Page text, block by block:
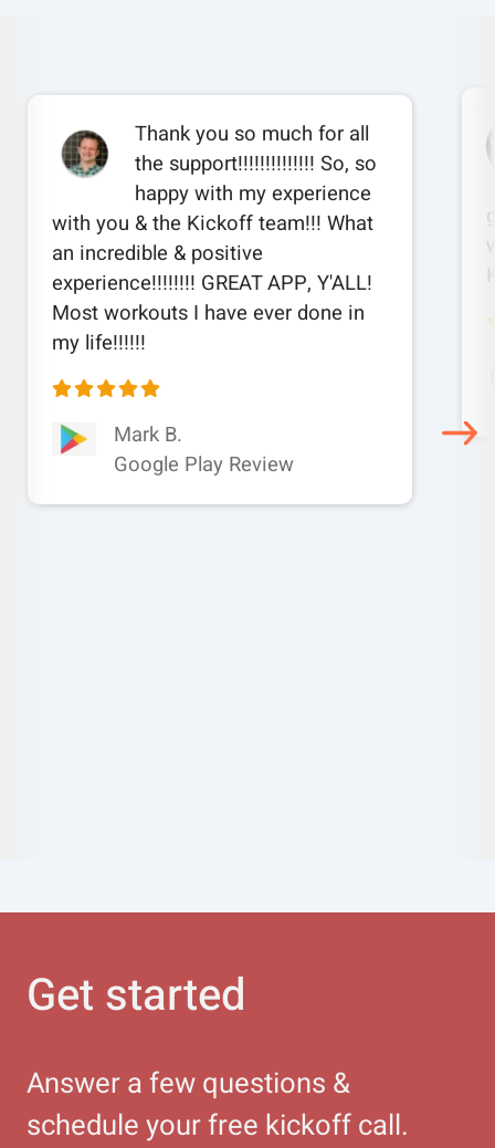
Thank you so much for all
the support!!!!!!!!!!!!!! So, so
happy with my experience
with you & the Kickoff team!!! What
an incredible & positive
experience!!!!!!!! GREAT APP, Y'ALL!
Most workouts I have ever done in
my life!!!!!!
Mark B.
Google Play Review
Get started
Answer a few questions &
schedule your free kickoff call.